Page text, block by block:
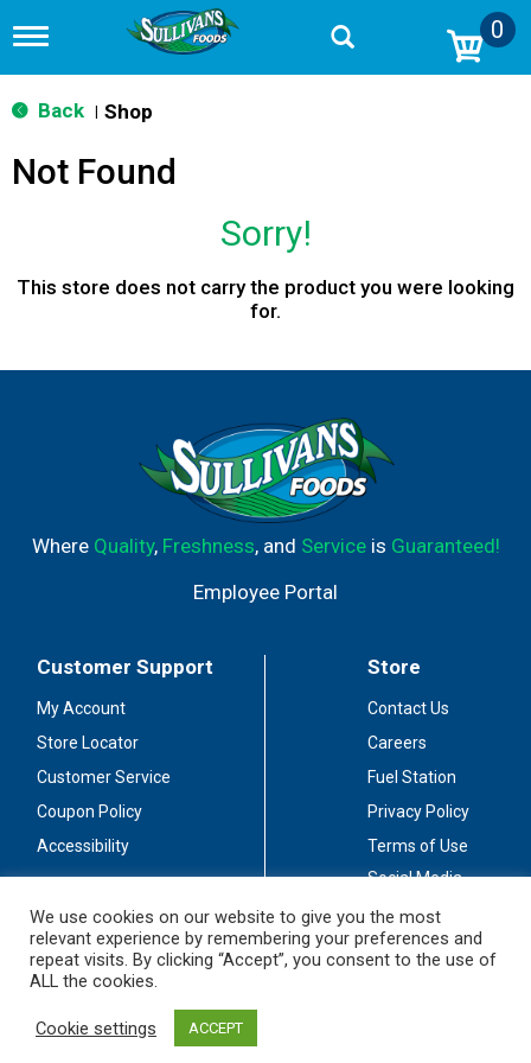
T
g
g
n
a
n
0
Back Shop
Not Found
Sorry!
This store does not carry the product you were looking
for.
Where Quality, Freshness, and Serviceis Guaranteed!
Employee Portal
Customer Support
My Account
Store Locator
Customer Service
Coupon Policy
Accessibility
Store
Contact Us
Careers
Fuel Station
Privacy Policy
Terms of Use
Social Media
Stay Connected
We use cookies on our website to give you the most
relevant experience by remembering your preferences and
repeat visits. By clicking “Accept”, you consent to the use of
ALL the cookies.
Cookie settings ACCEPT